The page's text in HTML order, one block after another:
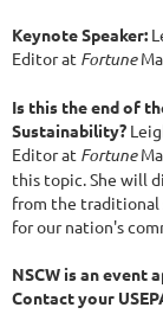
Keynote Speaker:
Editor at Fortune
Is this the end of
Sustainability?
Editor at Fortune
this topic. She will
from the traditional
for our nation's
NSCW is an event
Contact your